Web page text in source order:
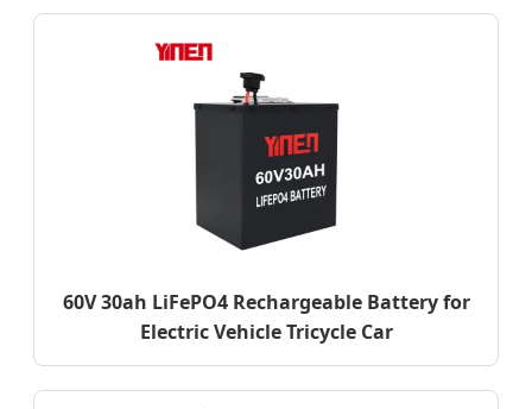
60V 30ah LiFePO4 Rechargeable Battery for
Electric Vehicle Tricycle Car